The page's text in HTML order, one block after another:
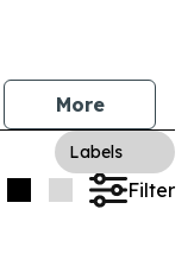
More
Labels
Filter